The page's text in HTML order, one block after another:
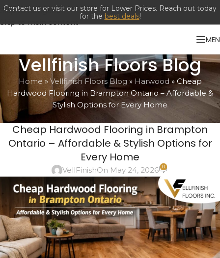
Skip to navigation
Skip to main content
Contact us or visit our store for Lower Prices. Reach out today
for the best deals!
Vellfinish Floors Blog
Home » Vellfinish Floors Blog » Harwood » Cheap
Hardwood Flooring in Brampton Ontario – Affordable &
Stylish Options for Every Home
ENGINEERED HARDWOOD
HARWOOD, LAMINATES ,LUXURY VINYL PLANKS
Cheap Hardwood Flooring in Brampton
Ontario – Affordable & Stylish Options for
Every Home
VellFinishOn May 24, 2026 0